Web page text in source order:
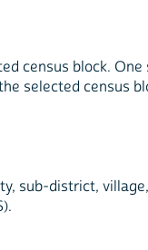
census block.
selected census
sub-district,